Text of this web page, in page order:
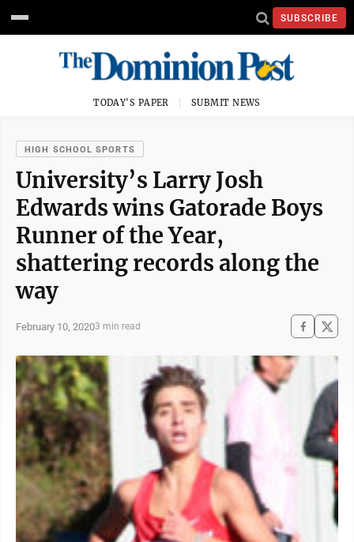
SUBSCRIBE
TODAY'S PAPER SUBMIT NEWS
HIGH SCHOOL SPORTS
University’s Larry Josh
Edwards wins Gatorade Boys
Runner of the Year,
shattering records along the
way
February 10, 20203 min read